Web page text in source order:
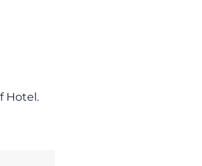
Hotel.